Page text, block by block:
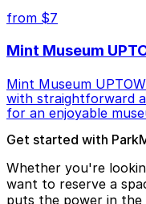
from $7
Mint Museum
Mint Museum
with straightforward
for an enjoyable
Get started with
Whether you're
want to reserve a
puts the power in the